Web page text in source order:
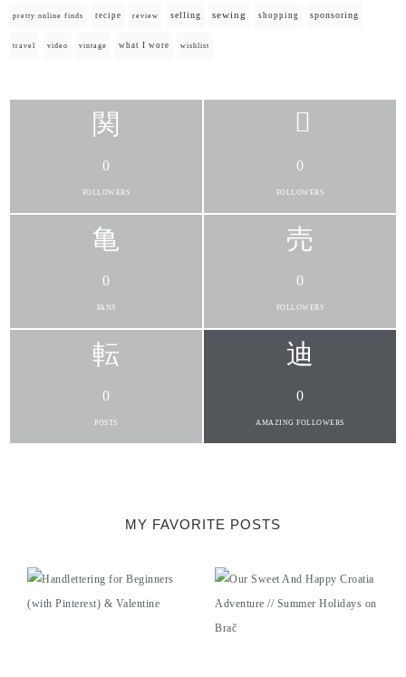
pretty online finds recipe review selling sewing shopping sponsoring
travel video vintage what I wore wishlist
0
FOLLOWERS
0
FOLLOWERS
0
FANS
0
FOLLOWERS
0
POSTS
0
AMAZING FOLLOWERS
MY FAVORITE POSTS